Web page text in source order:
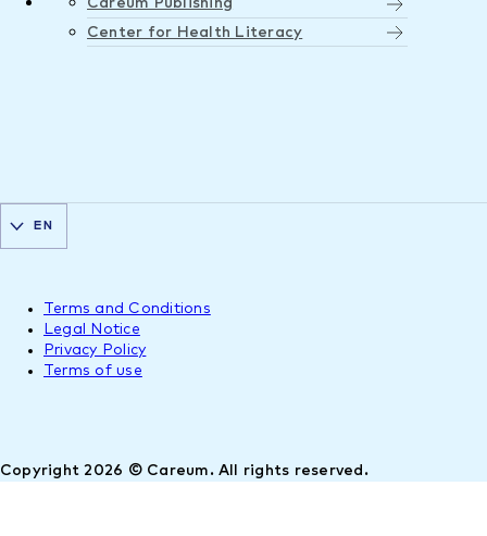
Careum Publishing
Center for Health Literacy
Copyright 2026 © Careum. All rights reserved.
Terms and Conditions
Legal Notice
Privacy Policy
Terms of use
EN